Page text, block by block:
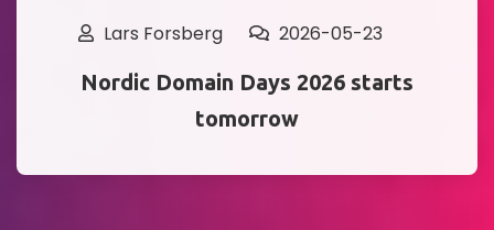
Lars Forsberg
2026-05-23
Nordic Domain Days 2026 starts
tomorrow